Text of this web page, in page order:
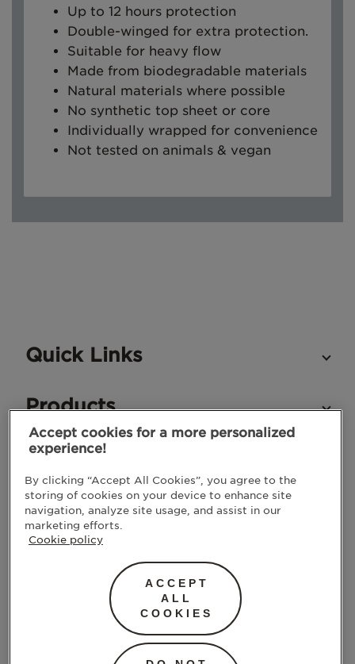
Up to 12 hours protection
Double-winged for extra protection.
Suitable for heavy flow
Made from biodegradable materials
Natural materials where possible
No synthetic top sheet or core
Individually wrapped for convenience
Not tested on animals & vegan
Quick Links
Products
STAY IN TOUCH
SUBMIT
Accept cookies for a more personalized
experience!
By clicking “Accept All Cookies”, you agree to the
storing of cookies on your device to enhance site
navigation, analyze site usage, and assist in our
marketing efforts.
Cookie policy
ACCEPT
ALL
COOKIES